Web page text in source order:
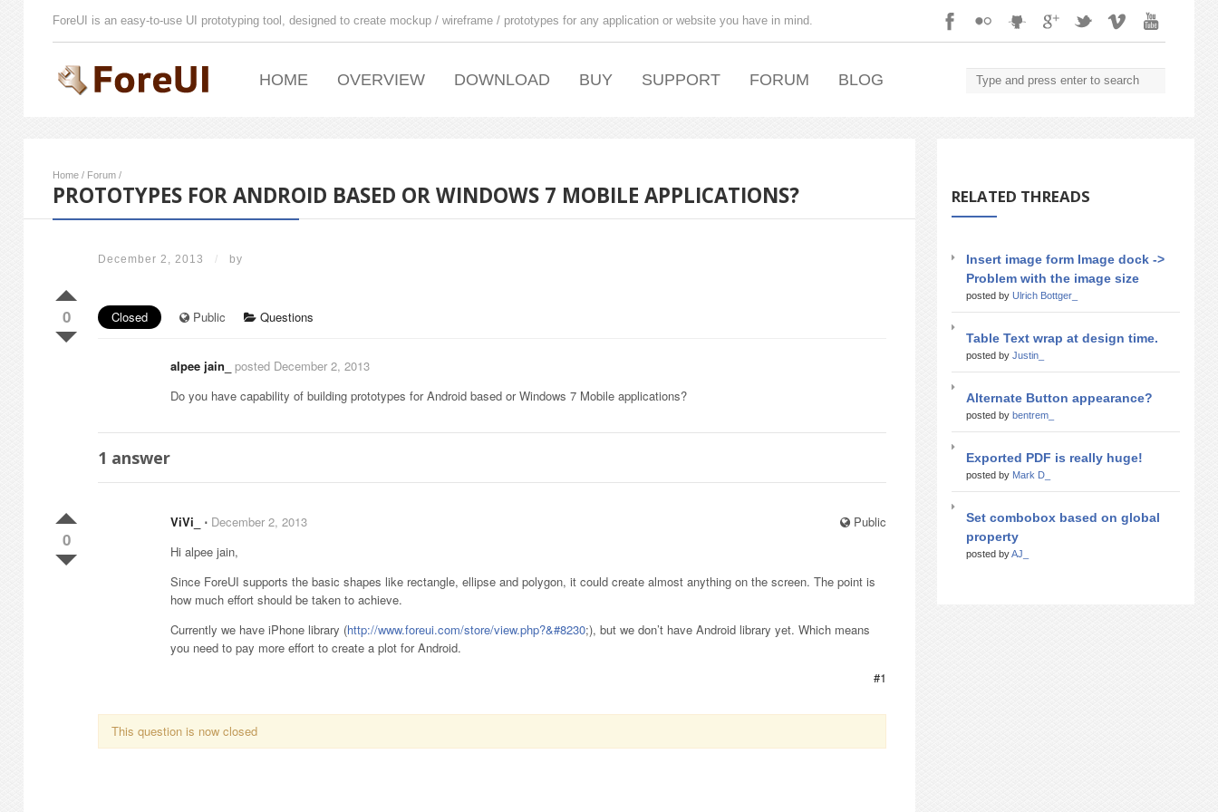
ForeUI is an easy-to-use UI prototyping tool, designed to create mockup / wireframe / prototypes for any application or website you have in mind.
HOME OVERVIEW DOWNLOAD BUY SUPPORT FORUM BLOG
Home / Forum /
PROTOTYPES FOR ANDROID BASED OR WINDOWS 7 MOBILE APPLICATIONS?
December 2, 2013 / by
0 Closed Public Questions
alpee jain_
posted December 2, 2013
Do you have capability of building prototypes for Android based or Windows 7 Mobile applications?
1 answer
0
Public
ViVi_ ⋅ December 2, 2013
Hi alpee jain,
Since ForeUI supports the basic shapes like rectangle, ellipse and polygon, it could create almost anything on the screen. The point is
how much effort should be taken to achieve.
Currently we have iPhone library (http://www.foreui.com/store/view.php?&#8230;), but we don’t have Android library yet. Which means
you need to pay more effort to create a plot for Android.
#1
This question is now closed
RELATED THREADS
Insert image form Image dock ->
Problem with the image size
posted by Ulrich Bottger_
Table Text wrap at design time.
posted by Justin_
Alternate Button appearance?
posted by bentrem_
Exported PDF is really huge!
posted by Mark D_
Set combobox based on global
property
posted byAJ_